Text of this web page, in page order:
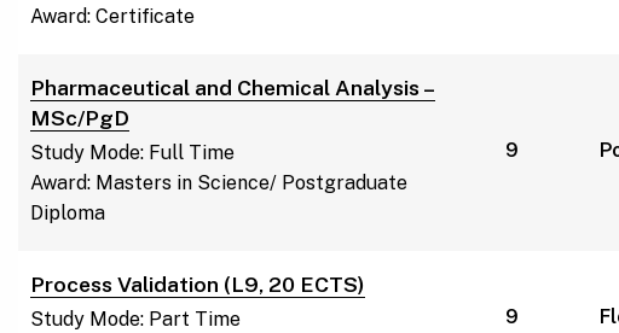
Award: Certificate
Pharmaceutical and Chemical Analysis –
MSc/PgD
Study Mode: Full Time
Award: Masters in Science/ Postgraduate
Diploma
9
Process Validation (L9, 20 ECTS)
Study Mode: Part Time
9